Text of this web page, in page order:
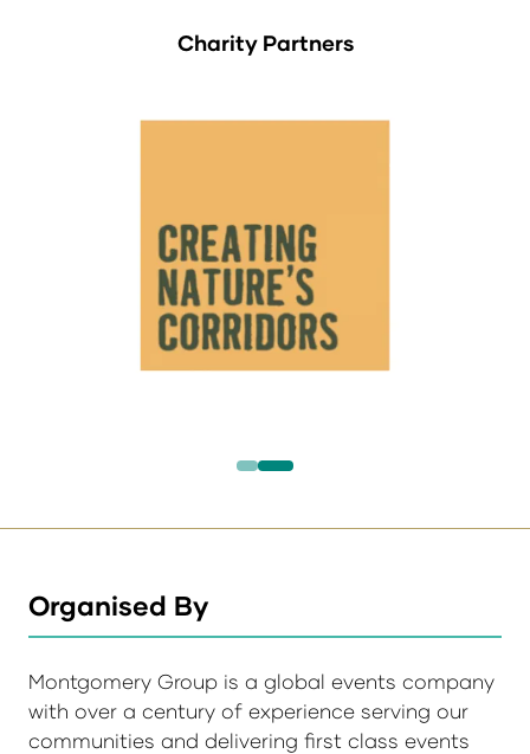
Charity Partners
Organised By
Montgomery Group is a global events company
with over a century of experience serving our
communities and delivering first class events